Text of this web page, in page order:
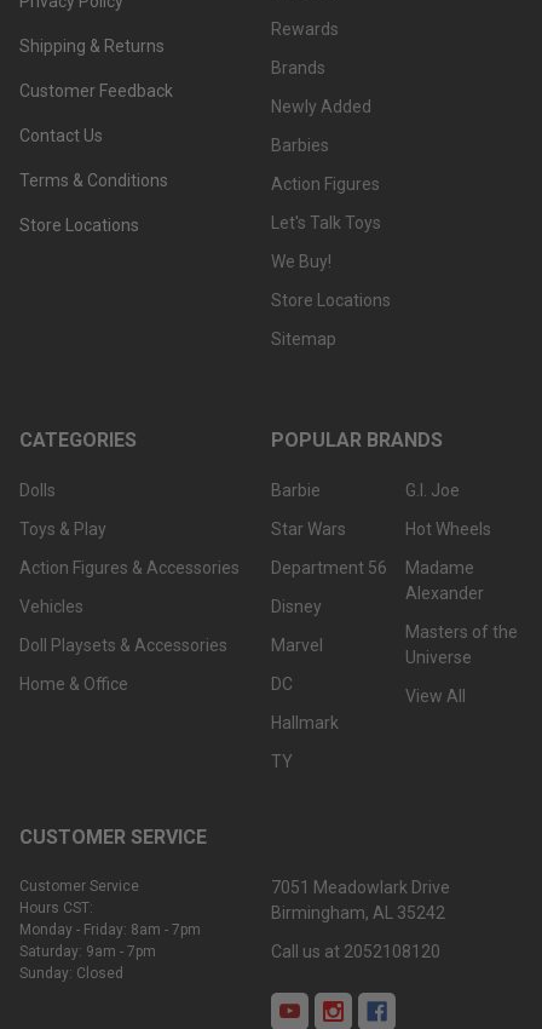
Shipping & Returns
Customer Feedback
Contact Us
Terms & Conditions
Store Locations
Rewards
Brands
Newly Added
Barbies
Action Figures
Let's Talk Toys
We Buy!
Store Locations
Sitemap
CATEGORIES
Dolls
Toys & Play
Action Figures & Accessories
Vehicles
Doll Playsets & Accessories
Home & Office
POPULAR BRANDS
Barbie
Star Wars
Department 56
Disney
Marvel
DC
Hallmark
TY
G.I. Joe
Hot Wheels
Madame
Alexander
Masters of the
Universe
View All
CUSTOMER SERVICE
Customer Service
Hours CST:
Monday - Friday: 8am - 7pm
Saturday: 9am - 7pm
Sunday: Closed
7051 Meadowlark Drive
Birmingham, AL 35242
Call us at 2052108120